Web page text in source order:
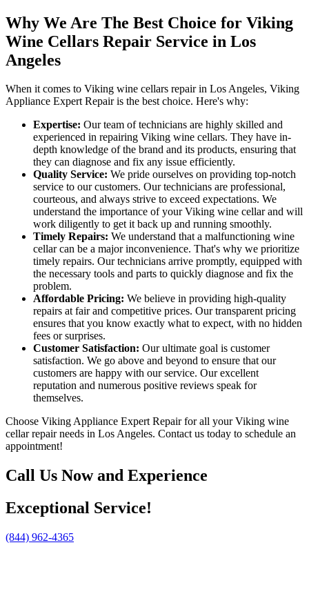
Why We Are The Best Choice for Viking
Wine Cellars Repair Service in Los
Angeles
When it comes to Viking wine cellars repair in Los Angeles, Viking
Appliance Expert Repair is the best choice. Here's why:
Expertise: Our team of technicians are highly skilled and
experienced in repairing Viking wine cellars. They have in-
depth knowledge of the brand and its products, ensuring that
they can diagnose and fix any issue efficiently.
Quality Service: We pride ourselves on providing top-notch
service to our customers. Our technicians are professional,
courteous, and always strive to exceed expectations. We
understand the importance of your Viking wine cellar and will
work diligently to get it back up and running smoothly.
Timely Repairs: We understand that a malfunctioning wine
cellar can be a major inconvenience. That's why we prioritize
timely repairs. Our technicians arrive promptly, equipped with
the necessary tools and parts to quickly diagnose and fix the
problem.
Affordable Pricing: We believe in providing high-quality
repairs at fair and competitive prices. Our transparent pricing
ensures that you know exactly what to expect, with no hidden
fees or surprises.
Customer Satisfaction: Our ultimate goal is customer
satisfaction. We go above and beyond to ensure that our
customers are happy with our service. Our excellent
reputation and numerous positive reviews speak for
themselves.
Choose Viking Appliance Expert Repair for all your Viking wine
cellar repair needs in Los Angeles. Contact us today to schedule an
appointment!
Call Us Now and Experience
Exceptional Service!
(844) 962-4365